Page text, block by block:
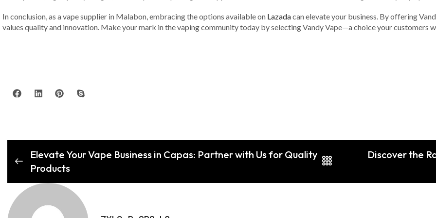
In conclusion, as a vape supplier in Malabon, embracing the options available on Lazadacan elevate your business. By offering
values quality and innovation. Make your mark in the vaping community today by selecting Vandy Vape—a choice your customers
Elevate Your Vape Business in Capas: Partner with Us for Quality
Products
Discover the